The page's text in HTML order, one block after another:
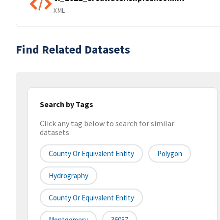
XML
Find Related Datasets
Search by Tags
Click any tag below to search for similar
datasets
County Or Equivalent Entity Polygon
Hydrography
County Or Equivalent Entity